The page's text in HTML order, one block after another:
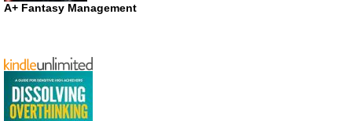
A+ Fantasy Management